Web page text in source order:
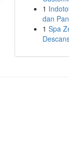
1
dan
1 Spa